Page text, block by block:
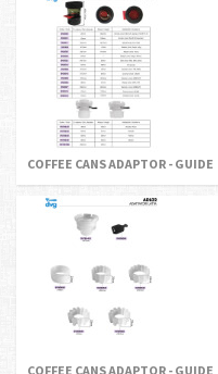
COFFEE CANS ADAPTOR - GUIDE
COFFEE CANS ADAPTOR - GUIDE